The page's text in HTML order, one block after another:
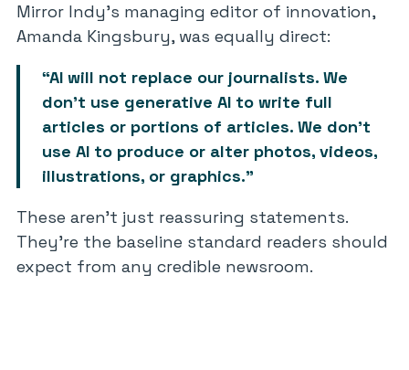
Mirror Indy’s managing editor of innovation,
Amanda Kingsbury, was equally direct:
“AI will not replace our journalists. We
don’t use generative AI to write full
articles or portions of articles. We don’t
use AI to produce or alter photos, videos,
illustrations, or graphics.”
These aren’t just reassuring statements.
They’re the baseline standard readers should
expect from any credible newsroom.